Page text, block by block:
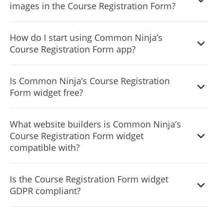
possible.
images in the Course Registration Form?
from a large selection of available icons to add to your
Course Registration, or, alternatively, you can leave it all
blank.
How do I start using Common Ninja’s
Course Registration Form app?
the free version.
Is Common Ninja’s Course Registration
Form widget free?
to use. It is limited to a certain amount of views, however.
What website builders is Common Ninja’s
Course Registration Form widget
compatible with?
compatible with ALL current and future website builders.
Is the Course Registration Form widget
GDPR compliant?